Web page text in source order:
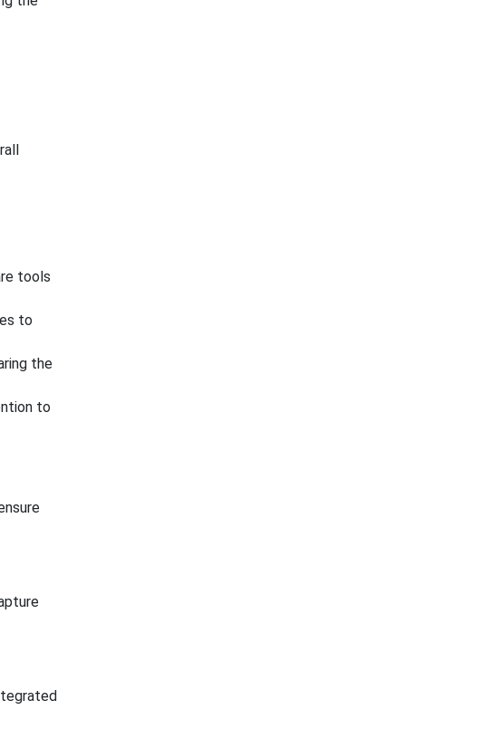
tools
to
the
to